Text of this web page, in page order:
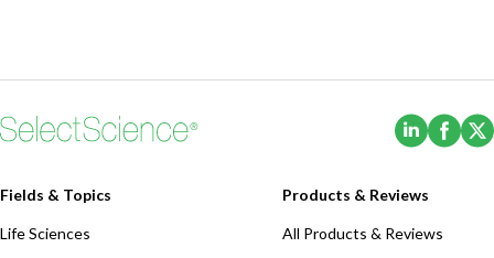
(Opens
Fields & Topics
Life Sciences
Products & Reviews
All Products & Reviews